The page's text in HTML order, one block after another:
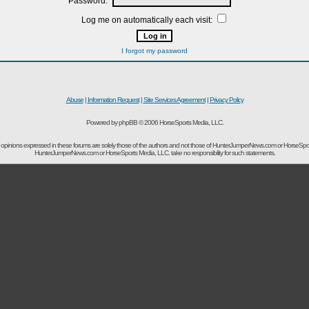
Log me on automatically each visit:
I forgot my password
Abuse| Information Request|Site Services Agreement|Privacy Policy
Powered by phpBB © 2006 HorseSports Media, LLC.
expressed in these forums are solely those of the authors and not those of HunterJumperNews.com or
HunterJumperNews.com or HorseSports Media, LLC. take no responsibility for such statements.